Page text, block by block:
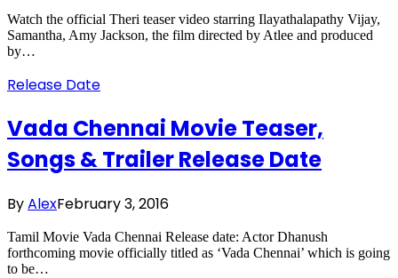
Watch the official Theri teaser video starring Ilayathalapathy Vijay,
Samantha, Amy Jackson, the film directed by Atlee and produced
by…
Release Date
Vada Chennai Movie Teaser,
Songs & Trailer Release Date
ByAlexFebruary 3, 2016
Tamil Movie Vada Chennai Release date: Actor Dhanush
forthcoming movie officially titled as ‘Vada Chennai’ which is going
to be…